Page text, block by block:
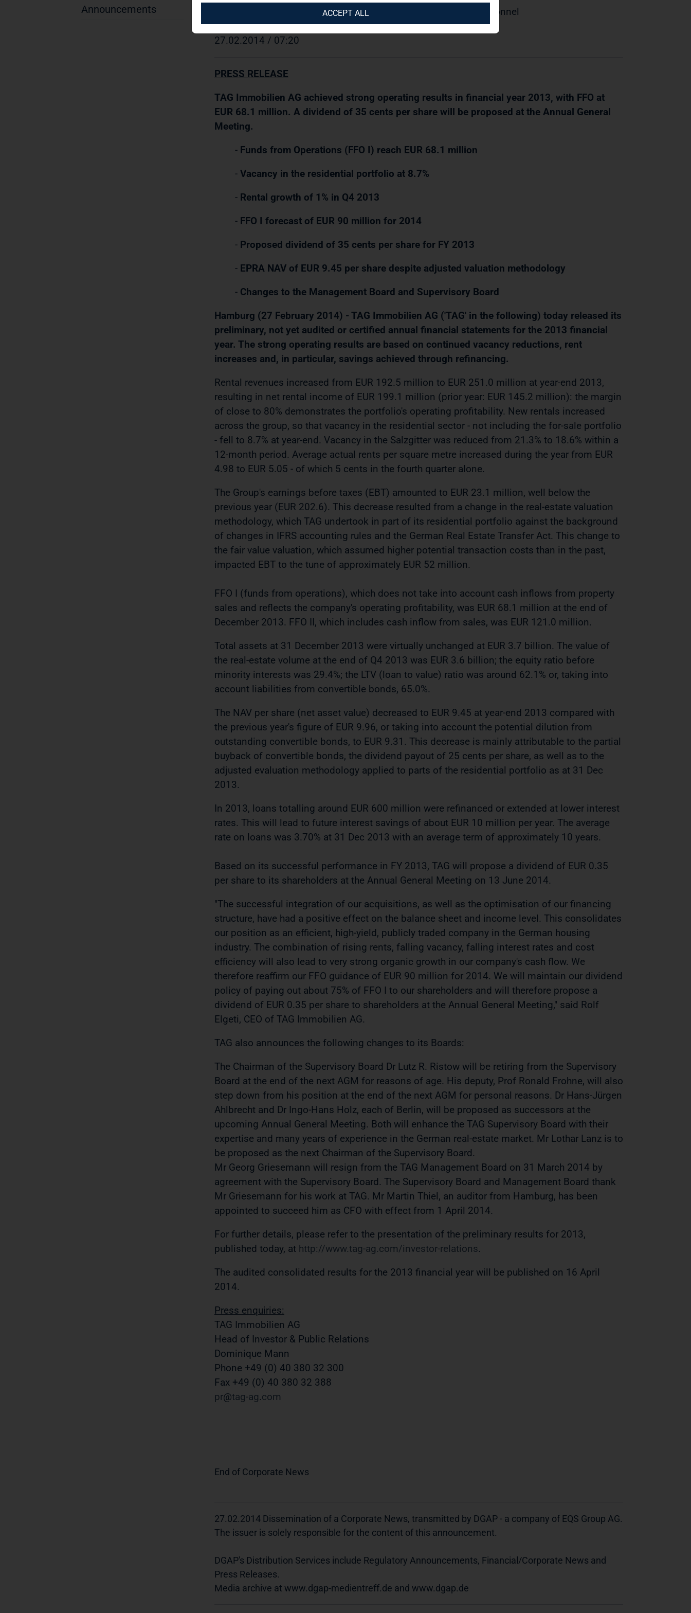
Announcements
TAG Immobilien AG / Key word(s): Final Results/Change of Personnel
27.02.2014 / 07:20
PRESS RELEASE
TAG Immobilien AG achieved strong operating results in financial year 2013, with FFO at
EUR 68.1 million. A dividend of 35 cents per share will be proposed at the Annual General
Meeting.
- Funds from Operations (FFO I) reach EUR 68.1 million
- Vacancy in the residential portfolio at 8.7%
- Rental growth of 1% in Q4 2013
- FFO I forecast of EUR 90 million for 2014
- Proposed dividend of 35 cents per share for FY 2013
- EPRA NAV of EUR 9.45 per share despite adjusted valuation methodology
- Changes to the Management Board and Supervisory Board
Hamburg (27 February 2014) - TAG Immobilien AG ('TAG' in the following) today released its
preliminary, not yet audited or certified annual financial statements for the 2013 financial
year. The strong operating results are based on continued vacancy reductions, rent
increases and, in particular, savings achieved through refinancing.
Rental revenues increased from EUR 192.5 million to EUR 251.0 million at year-end 2013,
resulting in net rental income of EUR 199.1 million (prior year: EUR 145.2 million): the margin
of close to 80% demonstrates the portfolio's operating profitability. New rentals increased
across the group, so that vacancy in the residential sector - not including the for-sale portfolio
- fell to 8.7% at year-end. Vacancy in the Salzgitter was reduced from 21.3% to 18.6% within a
12-month period. Average actual rents per square metre increased during the year from EUR
4.98 to EUR 5.05 - of which 5 cents in the fourth quarter alone.
The Group's earnings before taxes (EBT) amounted to EUR 23.1 million, well below the
previous year (EUR 202.6). This decrease resulted from a change in the real-estate valuation
methodology, which TAG undertook in part of its residential portfolio ​​against the background
of changes in IFRS accounting rules and the German Real Estate Transfer Act. This change to
the fair value valuation, which assumed higher potential transaction costs than in the past,
impacted EBT to the tune of approximately EUR 52 million.
FFO I (funds from operations), which does not take into account cash inflows from property
sales and reflects the company's operating profitability, was EUR 68.1 million at the end of
December 2013. FFO II, which includes cash inflow from sales, was EUR 121.0 million.
Total assets at 31 December 2013 were virtually unchanged at EUR 3.7 billion. The value of
the real-estate volume at the end of Q4 2013 was EUR 3.6 billion; the equity ratio before
minority interests was 29.4%; the LTV (loan to value) ratio was around 62.1% or, taking into
account liabilities from convertible bonds, 65.0%.
The NAV per share (net asset value) decreased to EUR 9.45 at year-end 2013 compared with
the previous year's figure of EUR 9.96, or taking into account the potential dilution from
outstanding convertible bonds, to EUR 9.31. This decrease is mainly attributable to the partial
buyback of convertible bonds, the dividend payout of 25 cents per share, as well as to the
adjusted evaluation methodology applied to parts of the residential portfolio as at 31 Dec
2013.
In 2013, loans totalling around EUR 600 million were refinanced or extended at lower interest
rates. This will lead to future interest savings of about EUR 10 million per year. The average
rate on loans was 3.70% at 31 Dec 2013 with an average term of approximately 10 years.
Based on its successful performance in FY 2013, TAG will propose a dividend of EUR 0.35
per share to its shareholders at the Annual General Meeting on 13 June 2014.
"The successful integration of our acquisitions, as well as the optimisation of our financing
structure, have had a positive effect on the balance sheet and income level. This consolidates
our position as an efficient, high-yield, publicly traded company in the German housing
industry. The combination of rising rents, falling vacancy, falling interest rates and cost
efficiency will also lead to very strong organic growth in our company's cash flow. We
therefore reaffirm our FFO guidance of EUR 90 million for 2014. We will maintain our dividend
policy of paying out about 75% of FFO I to our shareholders and will therefore propose a
dividend of EUR 0.35 per share to shareholders at the Annual General Meeting," said Rolf
Elgeti, CEO of TAG Immobilien AG.
TAG also announces the following changes to its Boards:
The Chairman of the Supervisory Board Dr Lutz R. Ristow will be retiring from the Supervisory
Board at the end of the next AGM for reasons of age. His deputy, Prof Ronald Frohne, will also
step down from his position at the end of the next AGM for personal reasons. Dr Hans-Jürgen
Ahlbrecht and Dr Ingo-Hans Holz, each of Berlin, will be proposed as successors at the
upcoming Annual General Meeting. Both will enhance the TAG Supervisory Board with their
expertise and many years of experience in the German real-estate market. Mr Lothar Lanz is to
be proposed as the next Chairman of the Supervisory Board.
Mr Georg Griesemann will resign from the TAG Management Board on 31 March 2014 by
agreement with the Supervisory Board. The Supervisory Board and Management Board thank
Mr Griesemann for his work at TAG. Mr Martin Thiel, an auditor from Hamburg, has been
appointed to succeed him as CFO with effect from 1 April 2014.
For further details, please refer to the presentation of the preliminary results for 2013,
published today, at http://www.tag-ag.com/investor-relations.
The audited consolidated results for the 2013 financial year will be published on 16 April
2014.
Press enquiries:
TAG Immobilien AG
Head of Investor & Public Relations
Dominique Mann
Phone +49 (0) 40 380 32 300
Fax +49 (0) 40 380 32 388
pr
tag-ag com
End of Corporate News
27.02.2014 Dissemination of a Corporate News, transmitted by DGAP - a company of EQS Group AG.
The issuer is solely responsible for the content of this announcement.
DGAP's Distribution Services include Regulatory Announcements, Financial/Corporate News and
Press Releases.
Media archive at www.dgap-medientreff.de and www.dgap.de
ACCEPT ALL